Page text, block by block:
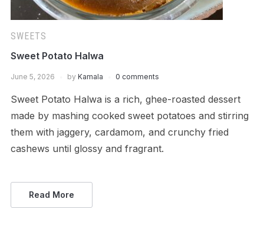
SWEETS
Sweet Potato Halwa
June 5, 2026 by Kamala 0 comments
Sweet Potato Halwa is a rich, ghee-roasted dessert
made by mashing cooked sweet potatoes and stirring
them with jaggery, cardamom, and crunchy fried
cashews until glossy and fragrant.
Read More